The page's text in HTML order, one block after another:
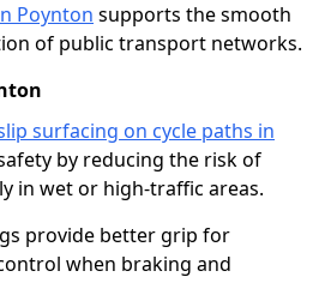
Poynton supports the smooth
of public transport networks.
surfacing on cycle paths in
by reducing the risk of
in wet or high-traffic areas.
provide better grip for
when braking and